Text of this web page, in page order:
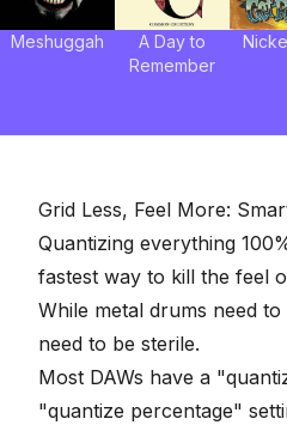
Meshuggah
A Day to
Remember
Grid Less, Feel More:
Quantizing everything
fastest way to kill the feel
While metal drums need
need to be sterile.
Most DAWs have a
"quantize percentage"